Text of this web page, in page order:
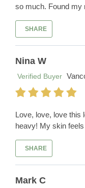
so much. Found my
SHARE
Nina W
Verified Buyer
Love, love, love this
heavy! My skin feels
SHARE
Mark C